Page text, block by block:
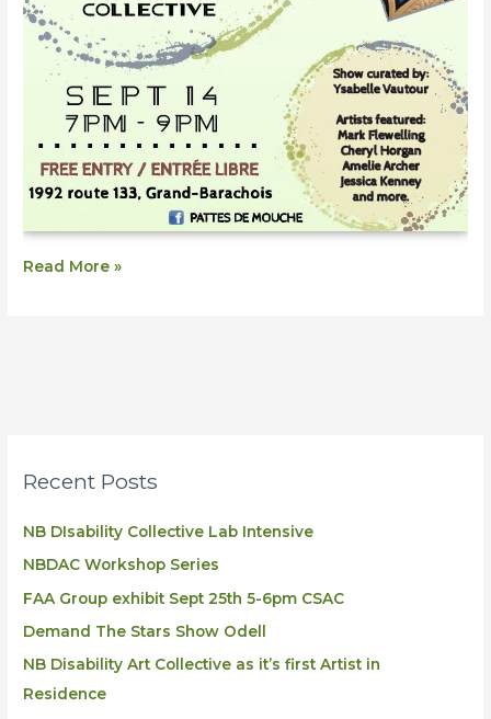
Recent Posts
NB DIsability Collective Lab Intensive
NBDAC Workshop Series
FAA Group exhibit Sept 25th 5-6pm CSAC
Demand The Stars Show Odell
NB Disability Art Collective as it’s first Artist in
Residence
Read More »